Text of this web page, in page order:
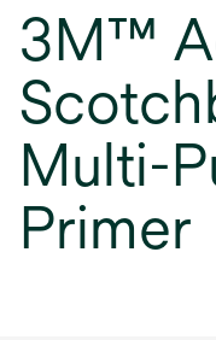
3M™
Multi-
Primer